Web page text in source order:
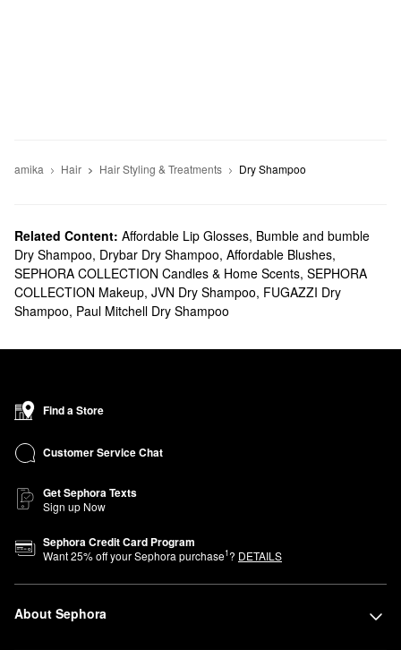
amika Hair Hair Styling & Treatments Dry Shampoo
Related Content: Affordable Lip Glosses, Bumble and bumble
Dry Shampoo, Drybar Dry Shampoo, Affordable Blushes,
SEPHORA COLLECTION Candles & Home Scents, SEPHORA
COLLECTION Makeup, JVN Dry Shampoo, FUGAZZI Dry
Shampoo, Paul Mitchell Dry Shampoo
Find a Store
Customer Service Chat
Get Sephora Texts
Sign up Now
Sephora Credit Card Program
Want25% off your Sephora purchase1? DETAILS
About Sephora